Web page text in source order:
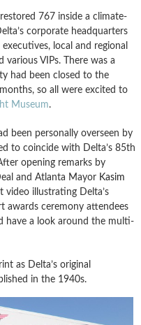
767 inside a climate-
corporate headquarters
local and regional
various VIPs. There was a
had been closed to the
so all were excited to
Museum.
been personally overseen by
to coincide with Delta’s 85th
opening remarks by
and Atlanta Mayor Kasim
video illustrating Delta’s
awards ceremony attendees
have a look around the multi-
as Delta’s original
in the 1940s.